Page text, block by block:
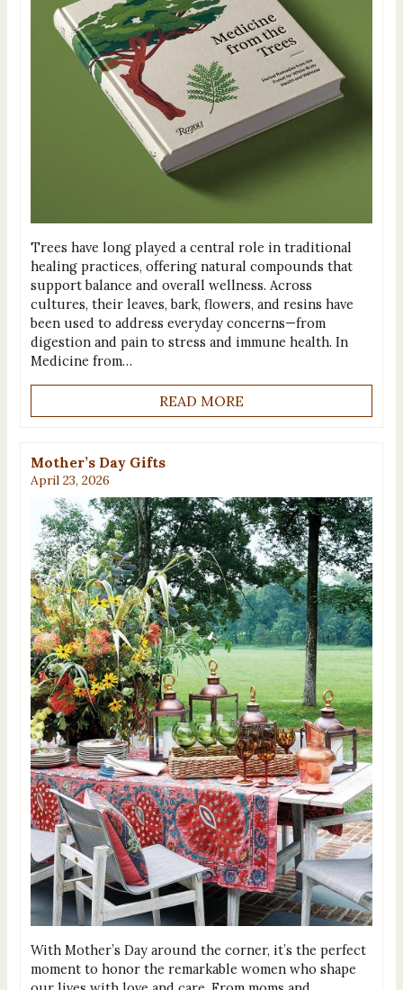
Trees have long played a central role in traditional
healing practices, offering natural compounds that
support balance and overall wellness. Across
cultures, their leaves, bark, flowers, and resins have
been used to address everyday concerns—from
digestion and pain to stress and immune health. In
Medicine from…
READ MORE
Mother’s Day Gifts
April 23, 2026
With Mother’s Day around the corner, it’s the perfect
moment to honor the remarkable women who shape